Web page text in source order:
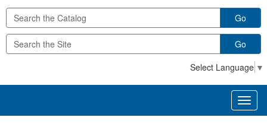
Go
Go
Select Language ▼